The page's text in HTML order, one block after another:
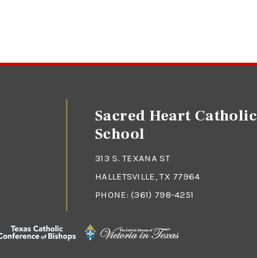
Sacred Heart Catholic
School
313 S. TEXANA ST
HALLETSVILLE, TX 77964
PHONE:(361) 798-4251